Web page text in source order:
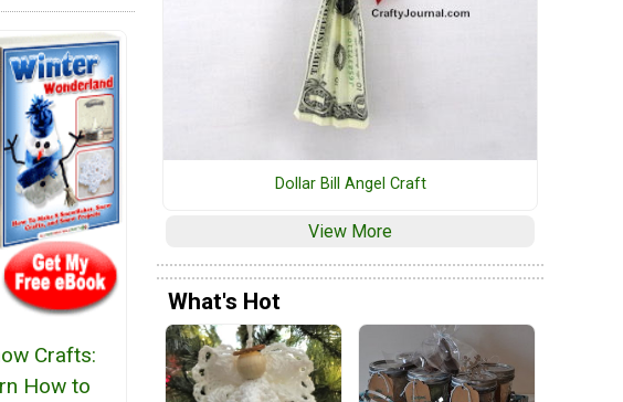
Crafts:
How to
Dollar Bill Angel Craft
View More
What's Hot